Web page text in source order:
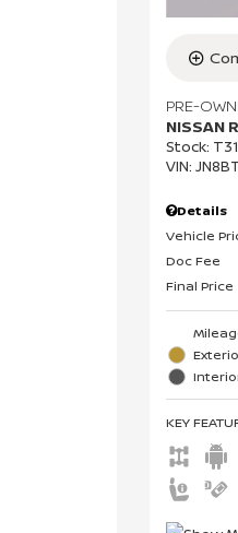
PRE-
NISSAN
Stock:
VIN:
Details
Vehicle
Doc Fee
Final Price
KEY